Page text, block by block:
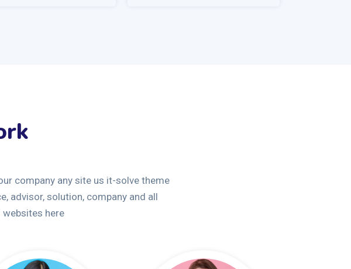
company any site us it-solve theme
advisor, solution, company and all
websites here